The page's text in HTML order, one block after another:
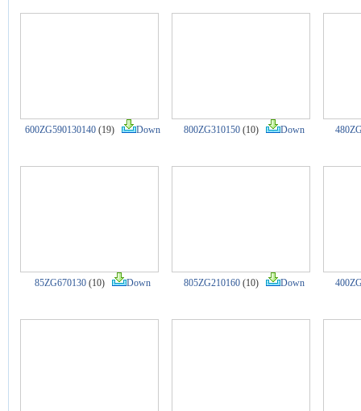
600ZG590130140 (19) Down 800ZG310150 (10) Down
85ZG670130 (10) Down 805ZG210160 (10) Down